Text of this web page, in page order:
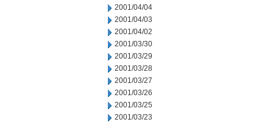
2001/04/04
2001/04/03
2001/04/02
2001/03/30
2001/03/29
2001/03/28
2001/03/27
2001/03/26
2001/03/25
2001/03/23